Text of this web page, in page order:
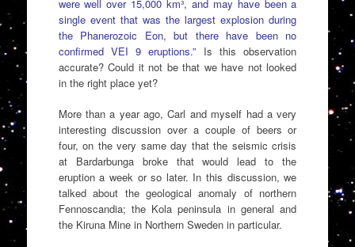
were well over 15,000 km³, and may have been a
single event that was the largest explosion during
the Phanerozoic Eon, but there have been no
confirmed VEI 9 eruptions.” Is this observation
accurate? Could it not be that we have not looked
in the right place yet?
More than a year ago, Carl and myself had a very
interesting discussion over a couple of beers or
four, on the very same day that the seismic crisis
at Bardarbunga broke that would lead to the
eruption a week or so later. In this discussion, we
talked about the geological anomaly of northern
Fennoscandia; the Kola peninsula in general and
the Kiruna Mine in Northern Sweden in particular.